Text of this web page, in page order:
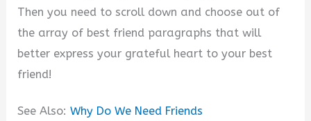
Then you need to scroll down and choose out of
the array of best friend paragraphs that will
better express your grateful heart to your best
friend!
See Also:Why Do We Need Friends